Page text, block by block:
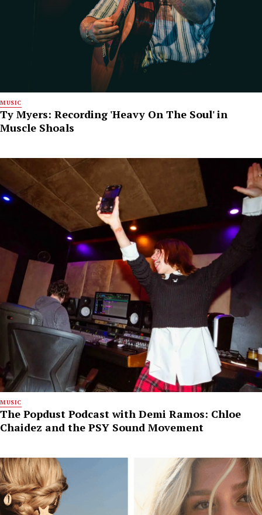
MUSIC
Ty Myers: Recording 'Heavy On The Soul' in
Muscle Shoals
MUSIC
The Popdust Podcast with Demi Ramos: Chloe
Chaidez and the PSY Sound Movement